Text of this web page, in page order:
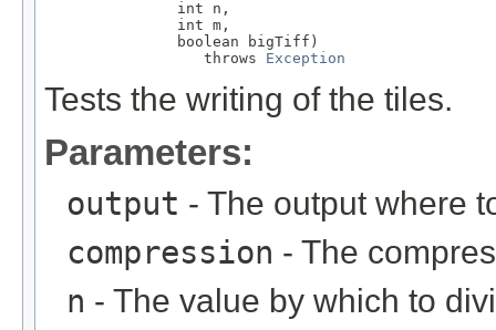
               int n,
               int m,
               boolean bigTiff)
                  throws
Exception
Tests the writing of the tiles.
Parameters:
output - The output where
compression - The
n - The value by which to